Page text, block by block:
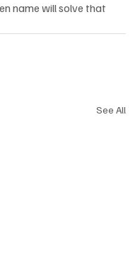
name will solve that
See All